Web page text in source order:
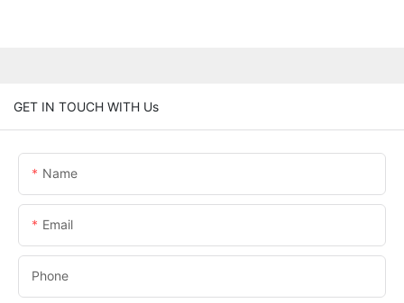
GET IN TOUCH WITH Us
Name
Email
Phone